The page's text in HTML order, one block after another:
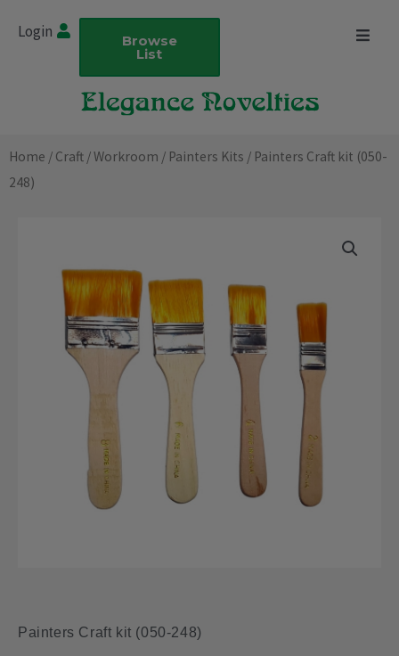
Login Browse
List
Home / Craft /Workroom / Painters Kits / Painters Craft kit (050-
248)
Painters Craft kit (050-248)